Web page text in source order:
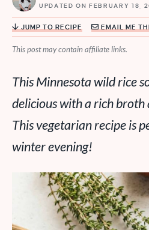
UPDATED ON FEBRUARY 18,
JUMP TO RECIPE EMAIL ME
This post may contain affiliate links.
This Minnesota wild rice
delicious with a rich
This vegetarian recipe is
winter evening!